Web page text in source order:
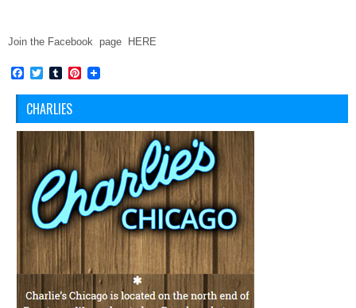
Join the Facebook page HERE
Facebook
TwitterTumblrPinterest
CHARLIES